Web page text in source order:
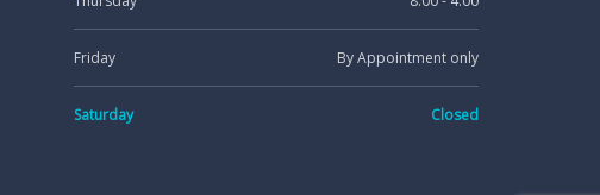
Friday By Appointment only
Saturday Closed